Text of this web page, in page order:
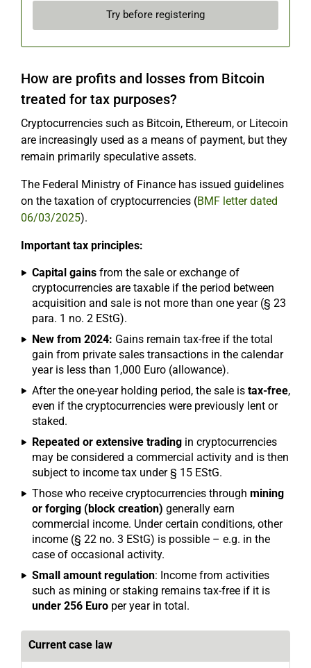
Try before registering
How are profits and losses from Bitcoin
treated for tax purposes?
Cryptocurrencies such as Bitcoin, Ethereum, or Litecoin
are increasingly used as a means of payment, but they
remain primarily speculative assets.
The Federal Ministry of Finance has issued guidelines
on the taxation of cryptocurrencies (BMF letter dated
06/03/2025).
Important tax principles:
Capital gains from the sale or exchange of
cryptocurrencies are taxable if the period between
acquisition and sale is not more than one year (§ 23
para. 1 no. 2 EStG).
New from 2024: Gains remain tax-free if the total
gain from private sales transactions in the calendar
year is less than 1,000 Euro (allowance).
After the one-year holding period, the sale is tax-free,
even if the cryptocurrencies were previously lent or
staked.
Repeated or extensive trading in cryptocurrencies
may be considered a commercial activity and is then
subject to income tax under § 15 EStG.
Those who receive cryptocurrencies through mining
or forging (block creation) generally earn
commercial income. Under certain conditions, other
income (§ 22 no. 3 EStG) is possible – e.g. in the
case of occasional activity.
Small amount regulation: Income from activities
such as mining or staking remains tax-free if it is
under 256 Euro per year in total.
Current case law